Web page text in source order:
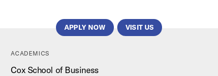
APPLY NOW VISIT US
ACADEMICS
Cox School of Business